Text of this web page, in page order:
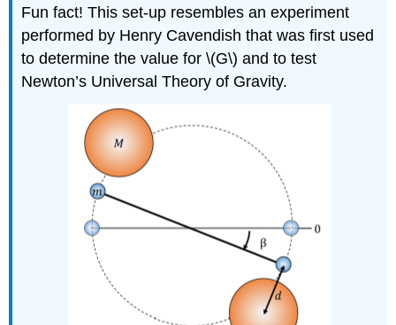
Fun fact! This set-up resembles an experiment
performed by Henry Cavendish that was first used
to determine the value for\(G\) and to test
Newton’s Universal Theory of Gravity.